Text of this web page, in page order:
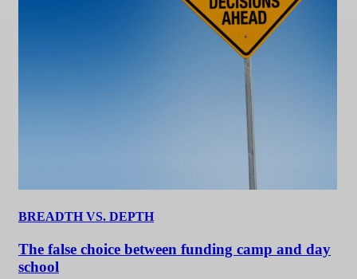
BREADTH VS. DEPTH
The false choice between funding camp and day
school